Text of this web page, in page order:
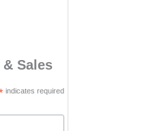
Sales
indicates required